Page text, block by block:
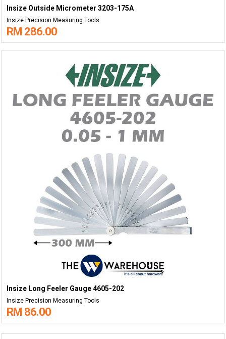
Insize Outside Micrometer 3203-175A
Insize Precision Measuring Tools
RM 286.00
Insize Long Feeler Gauge 4605-202
Insize Precision Measuring Tools
RM 86.00